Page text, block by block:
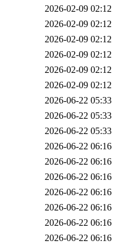
2026-02-09 02:12
2026-02-09 02:12
2026-02-09 02:12
2026-02-09 02:12
2026-02-09 02:12
2026-02-09 02:12
2026-06-22 05:33
2026-06-22 05:33
2026-06-22 05:33
2026-06-22 06:16
2026-06-22 06:16
2026-06-22 06:16
2026-06-22 06:16
2026-06-22 06:16
2026-06-22 06:16
2026-06-22 06:16